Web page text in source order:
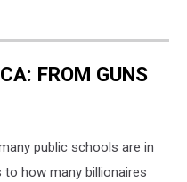
FROM GUNS
public schools are in
to how many billionaires